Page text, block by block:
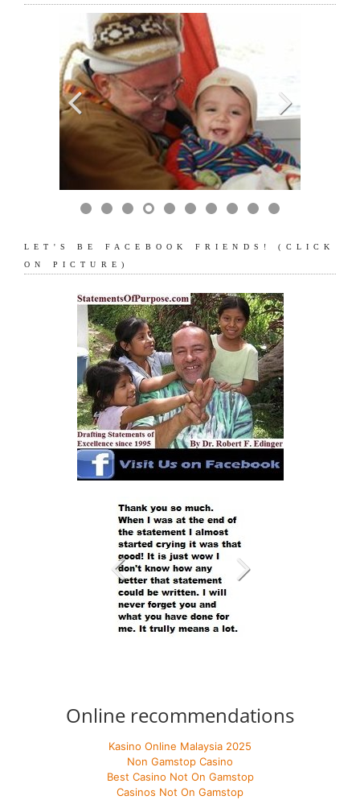
LET'S BE FACEBOOK FRIENDS! (CLICK
ON PICTURE)
Online recommendations
Kasino Online Malaysia 2025
Non Gamstop Casino
Best Casino Not On Gamstop
Casinos Not On Gamstop